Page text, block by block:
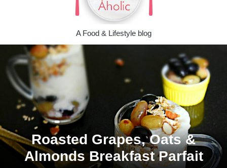
A Food & Lifestyle blog
Roasted Grapes, Oats &
Almonds Breakfast Parfait